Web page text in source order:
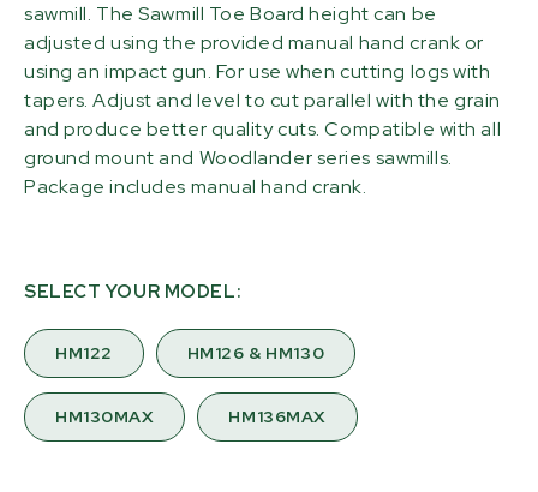
sawmill. The Sawmill Toe Board height can be
adjusted using the provided manual hand crank or
using an impact gun. For use when cutting logs with
tapers. Adjust and level to cut parallel with the grain
and produce better quality cuts. Compatible with all
ground mount and Woodlander series sawmills.
Package includes manual hand crank.
SELECT YOUR MODEL:
HM122 HM126 & HM130
HM130MAX HM136MAX